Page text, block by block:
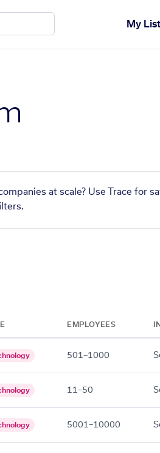
My
at scale? Use Trace for
EMPLOYEES
501–1000
11–50
5001–10000